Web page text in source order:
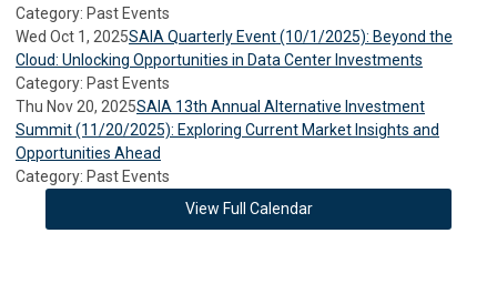
Category: Past Events
Wed Oct 1, 2025SAIA Quarterly Event (10/1/2025): Beyond the
Cloud: Unlocking Opportunities in Data Center Investments
Category: Past Events
Thu Nov 20, 2025SAIA 13th Annual Alternative Investment
Summit (11/20/2025): Exploring Current Market Insights and
Opportunities Ahead
Category: Past Events
View Full Calendar